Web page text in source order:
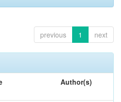
previous 1 next
Author(s)